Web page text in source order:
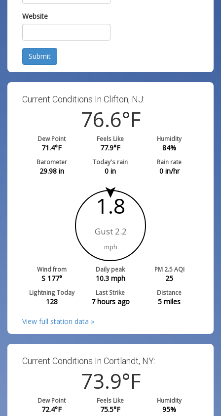
Website
Submit
Current Conditions In Clifton, NJ:
76.6°F
Dew Point
71.4°F
Feels Like
77.9°F
Humidity
84%
Barometer
29.98in
Today's rain
0 in
Rain rate
0in/hr
1.8
Gust 2.2
mph
Wind from
S 177°
Daily peak
10.3mph
PM 2.5 AQI
25
Lightning Today
128
Last Strike
7 hours ago
Distance
5 miles
View full station data »
Current Conditions In Cortlandt, NY:
73.9°F
Dew Point
72.4°F
Feels Like
75.5°F
Humidity
95%